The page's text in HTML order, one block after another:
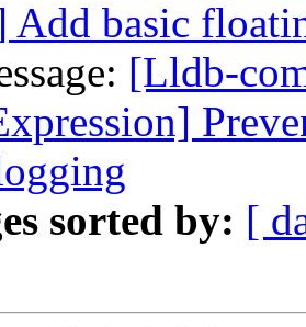
basic
[Lldb-
sorted by: [